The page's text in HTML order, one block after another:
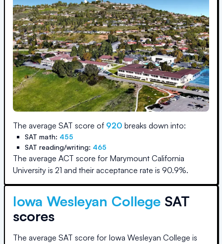
The average SAT score of 920 breaks down into:
SAT math: 455
SAT reading/writing: 465
The average ACT score for Marymount California
University is 21 and their acceptance rate is 90.9%.
Iowa Wesleyan College SAT
scores
The average SAT score for Iowa Wesleyan College is